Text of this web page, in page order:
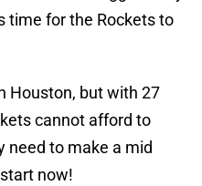
time for the Rockets to
Houston, but with 27
cannot afford to
need to make a mid
now!